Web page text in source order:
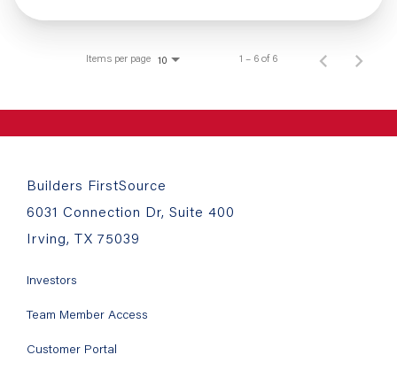
Items per page 10 1 – 6 of 6
Builders FirstSource
6031 Connection Dr, Suite 400
Irving, TX 75039
Investors
Team Member Access
Customer Portal